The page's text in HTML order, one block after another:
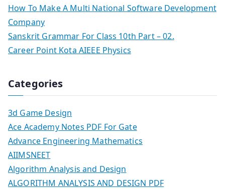
How To Make A Multi National Software Development
Company
Sanskrit Grammar For Class 10th Part – 02.
Career Point Kota AIEEE Physics
Categories
3d Game Design
Ace Academy Notes PDF For Gate
Advance Engineering Mathematics
AIIMSNEET
Algorithm Analysis and Design
ALGORITHM ANALYSIS AND DESIGN PDF